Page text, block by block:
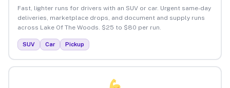
Fast, lighter runs for drivers with an SUV or car. Urgent same-day
deliveries, marketplace drops, and document and supply runs
across Lake Of The Woods. $25 to $80 per run.
SUV Car Pickup